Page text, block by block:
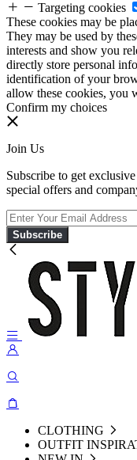
Targeting cookies
These cookies may be
They may be used by
interests and show you
directly store personal
identification of your
allow these cookies, you
Confirm my choices
Join Us
Subscribe to get
special offers and
Subscribe
CLOTHING
OUTFIT